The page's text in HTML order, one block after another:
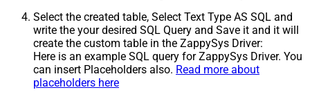
Select the created table, Select Text Type AS SQL and
write the your desired SQL Query and Save it and it will
create the custom table in the ZappySys Driver:
Here is an example SQL query for ZappySys Driver. You
can insert Placeholders also. Read more about
placeholders here